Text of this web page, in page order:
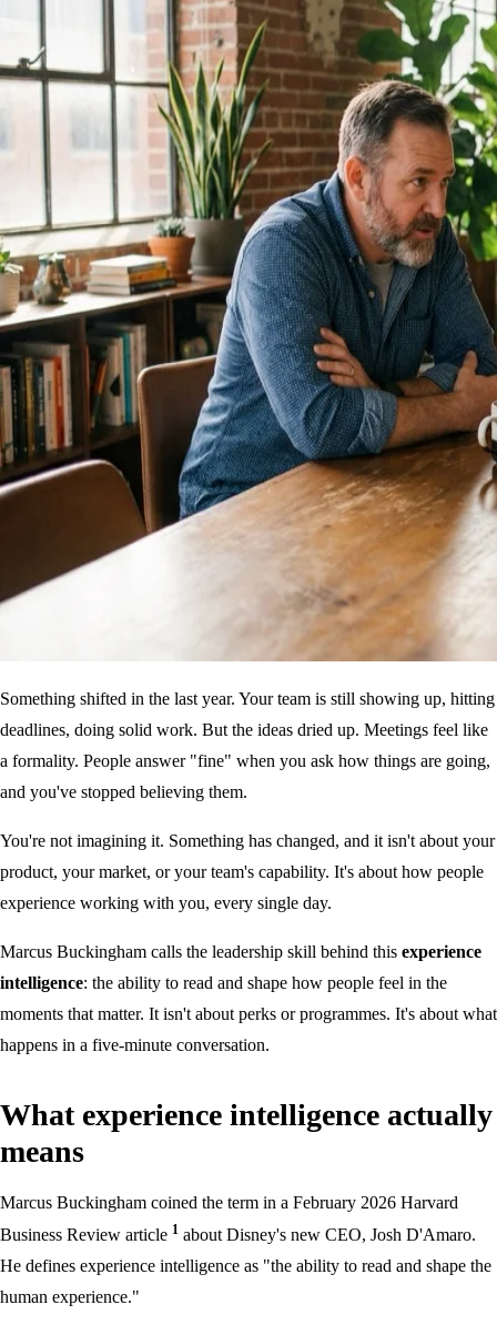
Something shifted in the last year. Your team is still showing up, hitting
deadlines, doing solid work. But the ideas dried up. Meetings feel like
a formality. People answer "fine" when you ask how things are going,
and you've stopped believing them.
You're not imagining it. Something has changed, and it isn't about your
product, your market, or your team's capability. It's about how people
experience working with you, every single day.
Marcus Buckingham calls the leadership skill behind this experience
intelligence: the ability to read and shape how people feel in the
moments that matter. It isn't about perks or programmes. It's about what
happens in a five-minute conversation.
What experience intelligence actually
means
Marcus Buckingham coined the term in a February 2026 Harvard
Business Review article 1 about Disney's new CEO, Josh D'Amaro.
He defines experience intelligence as "the ability to read and shape the
human experience."